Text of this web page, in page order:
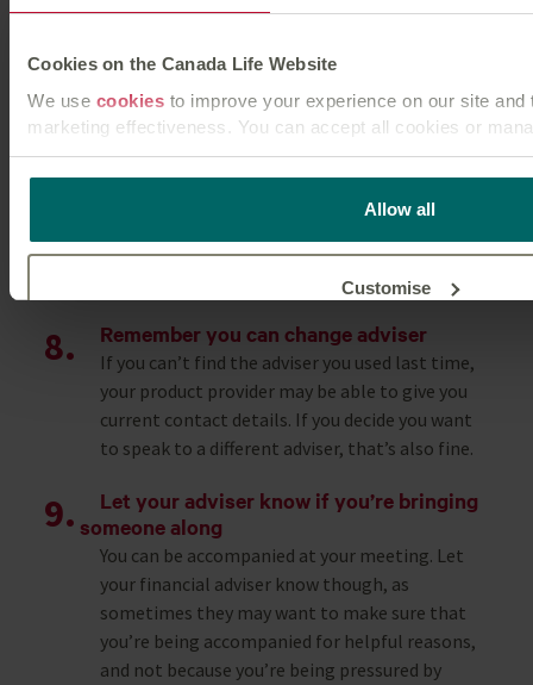
Cookies on the Canada Life Website
We use cookies to improve your experience on our site
marketing effectiveness. You can accept all cookies or
Thiscookie policytells you how Canada Life websites use
Allow all
Customise
Reject unnecessary
Advisers earn money through a variety of ways.
This could be commission from products they
embarrassed to ask – you’ve got the right to
Remember you can change adviser
If you can’t find the adviser you used last time,
your product provider may be able to give you
current contact details. If you decide you want
to speak to a different adviser, that’s also fine.
Let your adviser know if you’re bringing
someone along
You can be accompanied at your meeting. Let
your financial adviser know though, as
sometimes they may want to make sure that
you’re being accompanied for helpful reasons,
and not because you’re being pressured by